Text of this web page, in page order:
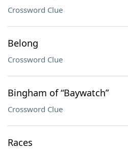
Crossword Clue
Belong
Crossword Clue
Bingham of “Baywatch”
Crossword Clue
Races